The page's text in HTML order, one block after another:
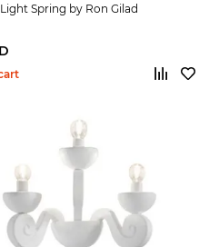
Spring by Ron Gilad